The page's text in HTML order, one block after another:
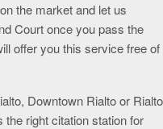
the market and let us
Court once you pass the
offer you this service free of
Downtown Rialto or Rialto
right citation station for